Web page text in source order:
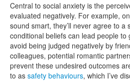
Central to social anxiety is the
evaluated negatively. For example,
sound smart, they’ll never agree to a
conditional beliefs can lead people to
avoid being judged negatively by
colleagues, potential romantic
prevent these undesired outcomes
to as safety behaviours, which I’ve